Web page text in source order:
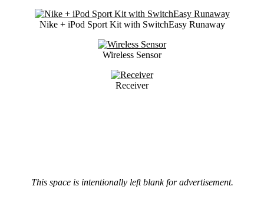
Nike + iPod Sport Kit with SwitchEasy Runaway
Wireless Sensor
Receiver
This space is intentionally left blank for advertisement.